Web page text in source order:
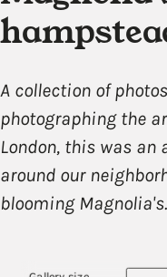
A collection of
photographing the
London, this was
around our
blooming Magnolia's.